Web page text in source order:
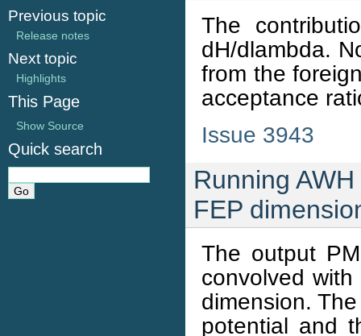
The
dH/dlambda.
from the
acceptance
Issue 3943
Running
FEP
The output
convolved
dimension.
potential and
Previous topic
Release notes
Next topic
Highlights
This Page
Show Source
Quick search